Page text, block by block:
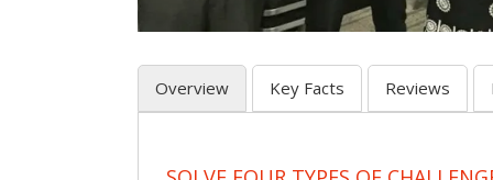
Overview Key Facts Reviews